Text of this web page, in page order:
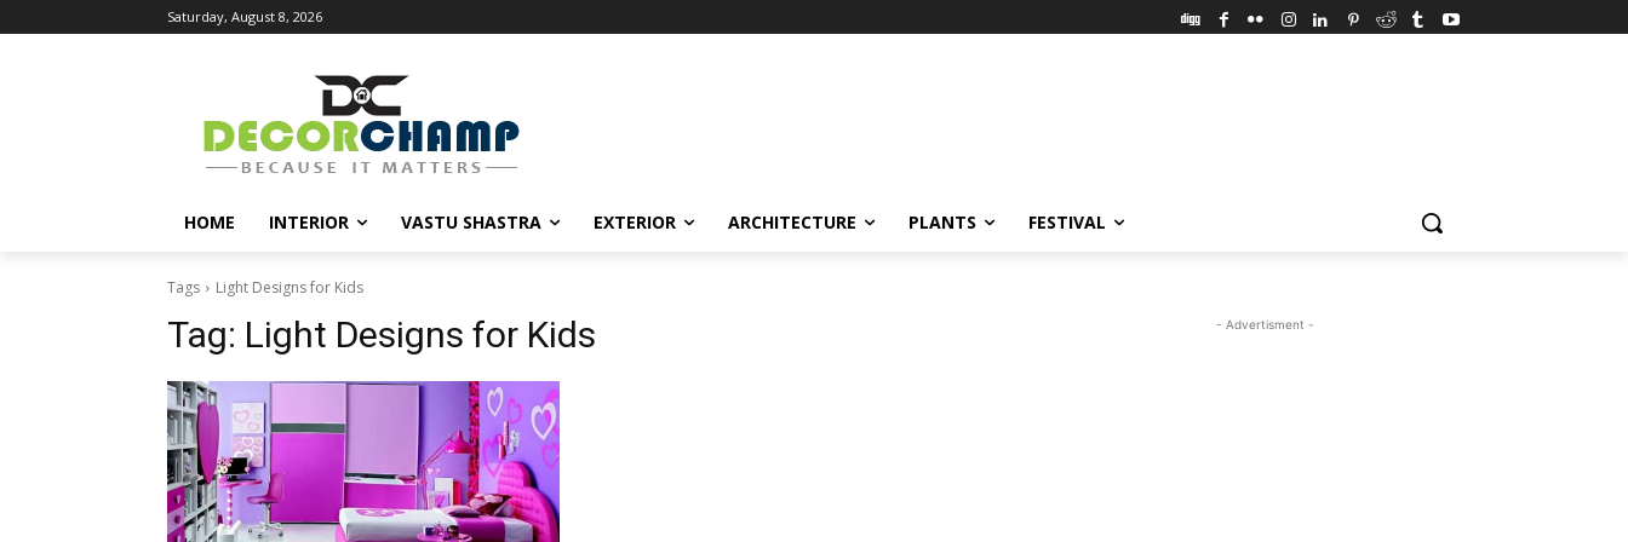
Saturday, August 8, 2026
HOME INTERIOR VASTU SHASTRA EXTERIOR ARCHITECTURE PLANTS FESTIVAL
Tags Light Designs for Kids
Tag: Light Designs for Kids - Advertisment -